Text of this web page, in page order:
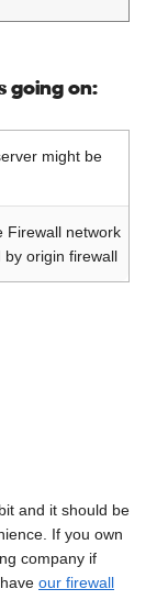
going on:
might be
Firewall network
by origin firewall
and it should be
If you own
company if
our firewall